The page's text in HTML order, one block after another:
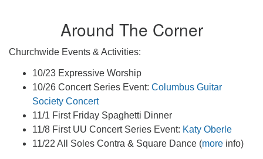
Around The Corner
Churchwide Events & Activities:
10/23 Expressive Worship
10/26 Concert Series Event: Columbus Guitar
Society Concert
11/1 First Friday Spaghetti Dinner
11/8 First UU Concert Series Event: Katy Oberle
11/22 All Soles Contra & Square Dance (more info)